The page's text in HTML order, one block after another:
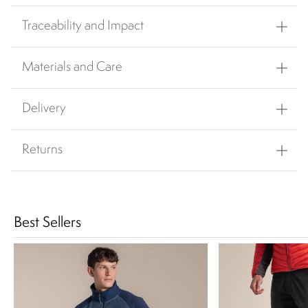
Traceability and Impact
Materials and Care
Delivery
Returns
Best Sellers